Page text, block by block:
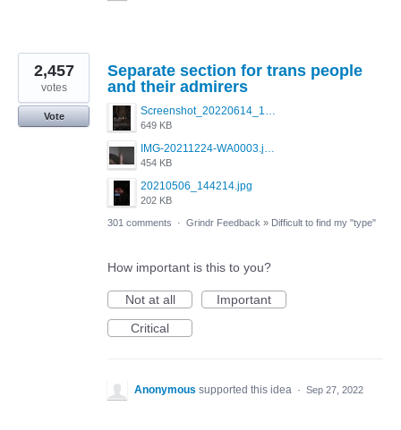
Separate section for trans people
and their admirers
Screenshot_20220614_165557_com.grindrapp.android.jpg
649 KB
IMG-20211224-WA0003.jpeg
454 KB
20210506_144214.jpg
202 KB
2,457
votes
Vote
301 comments · Grindr Feedback » Difficult to find my "type"
How important is this to you?
Not at all
Important
Critical
Anonymous supported this idea · Sep 27, 2022